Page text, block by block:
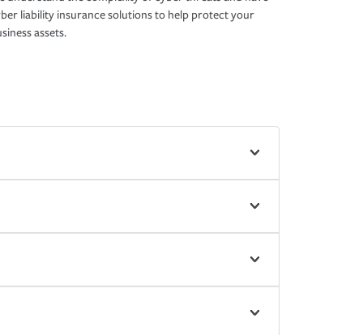
liability insurance solutions to help protect your
assets.